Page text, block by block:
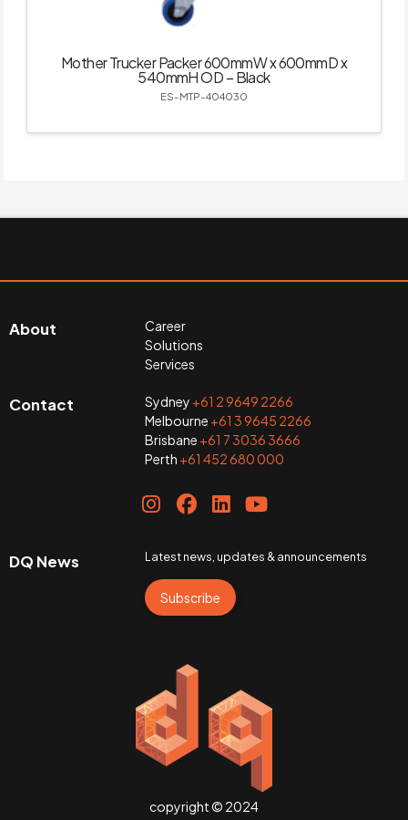
Mother Trucker Packer 600mmW x 600mmD x
540mmH OD – Black
ES-MTP-404030
About
Career
Solutions
Services
Contact Sydney +61 2 9649 2266
Melbourne +61 3 9645 2266
Brisbane +61 7 3036 3666
Perth +61 452 680 000
DQ News Latest news, updates & announcements
Subscribe
copyright © 2024